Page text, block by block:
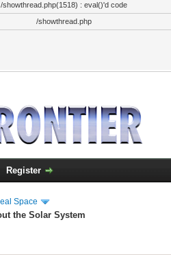
/showthread.php(1518) : eval()'d code
/showthread.php
Register
Space
the Solar System